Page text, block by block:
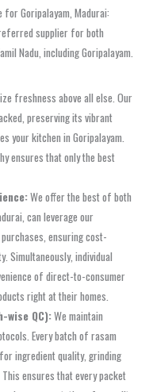
for Goripalayam, Madurai:
supplier for both
Nadu, including Goripalayam.
freshness above all else. Our
preserving its vibrant
your kitchen in Goripalayam.
ensures that only the best
We offer the best of both
can leverage our
ensuring cost-
Simultaneously, individual
of direct-to-consumer
right at their homes.
wise QC):We maintain
Every batch of rasam
ingredient quality, grinding
ensures that every packet